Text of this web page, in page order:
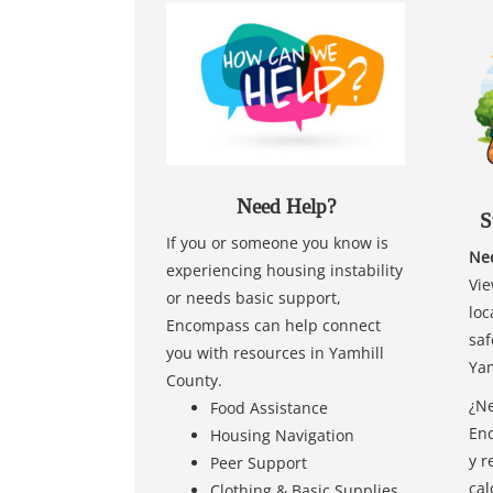
Need Help?
If you or someone you know is
experiencing housing instability
or needs basic support,
Encompass can help connect
you with resources in Yamhill
County.
Food Assistance
Housing Navigation
Peer Support
y